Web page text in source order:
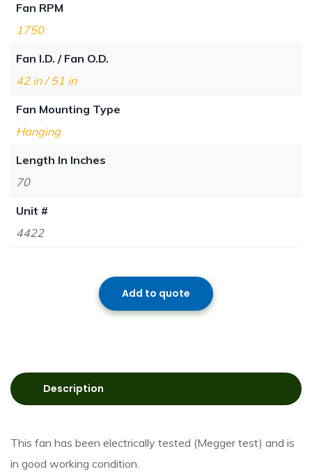
Fan RPM
1750
Fan I.D. / Fan O.D.
42 in / 51 in
Fan Mounting Type
Hanging
Length In Inches
70
Unit #
4422
Add to quote
Description
This fan has been electrically tested (Megger test) and is
in good working condition.